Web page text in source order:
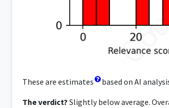
These are estimates based on AI
The verdict? Slightly below average.